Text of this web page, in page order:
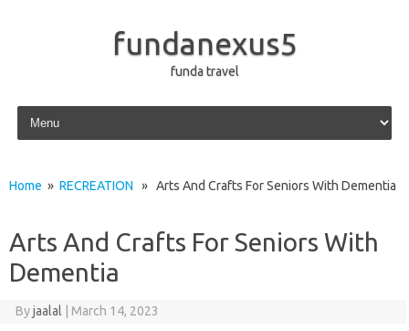
fundanexus5
funda travel
Skip to content
Home » RECREATION » Arts And Crafts For Seniors With Dementia
Arts And Crafts For Seniors With
Dementia
Byjaalal March 14, 2023